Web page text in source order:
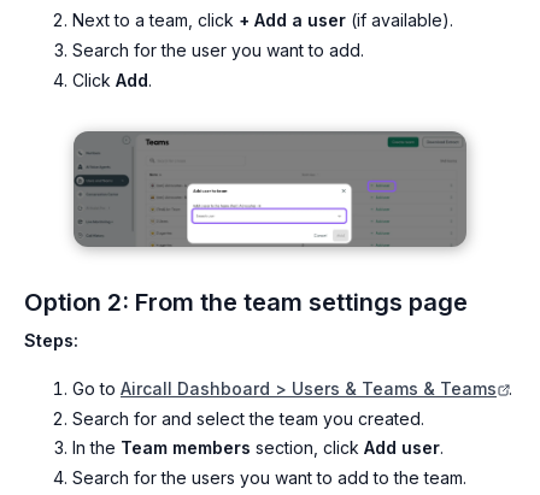
Next to a team, click + Add a user (if available).
Search for the user you want to add.
Click Add.
Option 2: From the team settings page
Steps:
Go to Aircall Dashboard > Users & Teams & Teams
.
Search for and select the team you created.
In the Team members section, click Add user.
Search for the users you want to add to the team.